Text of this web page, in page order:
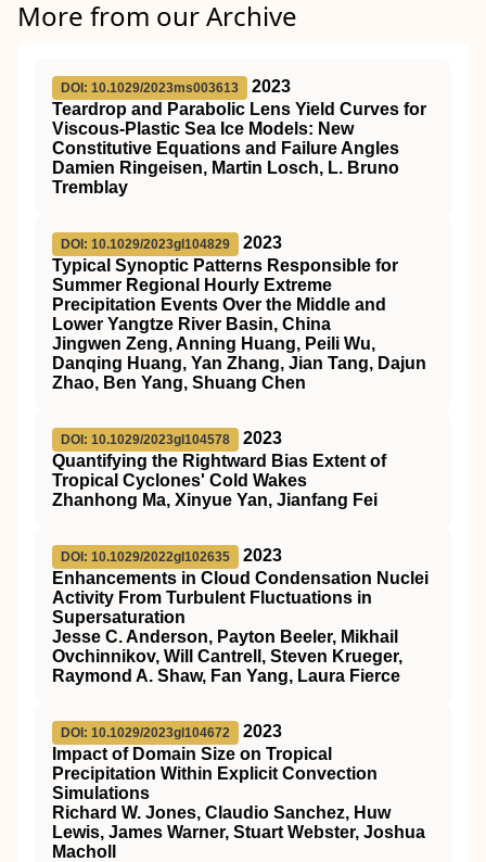
More from our Archive
DOI: 10.1029/2023ms003613
2023
Teardrop and Parabolic Lens Yield Curves for
Viscous‐Plastic Sea Ice Models: New
Constitutive Equations and Failure Angles
Damien Ringeisen, Martin Losch, L. Bruno
Tremblay
DOI: 10.1029/2023gl104829
2023
Typical Synoptic Patterns Responsible for
Summer Regional Hourly Extreme
Precipitation Events Over the Middle and
Lower Yangtze River Basin, China
Jingwen Zeng, Anning Huang, Peili Wu,
Danqing Huang, Yan Zhang, Jian Tang, Dajun
Zhao, Ben Yang, Shuang Chen
DOI: 10.1029/2023gl104578
2023
Quantifying the Rightward Bias Extent of
Tropical Cyclones' Cold Wakes
Zhanhong Ma, Xinyue Yan, Jianfang Fei
DOI: 10.1029/2022gl102635
2023
Enhancements in Cloud Condensation Nuclei
Activity From Turbulent Fluctuations in
Supersaturation
Jesse C. Anderson, Payton Beeler, Mikhail
Ovchinnikov, Will Cantrell, Steven Krueger,
Raymond A. Shaw, Fan Yang, Laura Fierce
DOI: 10.1029/2023gl104672
2023
Impact of Domain Size on Tropical
Precipitation Within Explicit Convection
Simulations
Richard W. Jones, Claudio Sanchez, Huw
Lewis, James Warner, Stuart Webster, Joshua
Macholl